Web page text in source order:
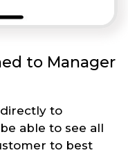
to Manager
to
able to see all
to best